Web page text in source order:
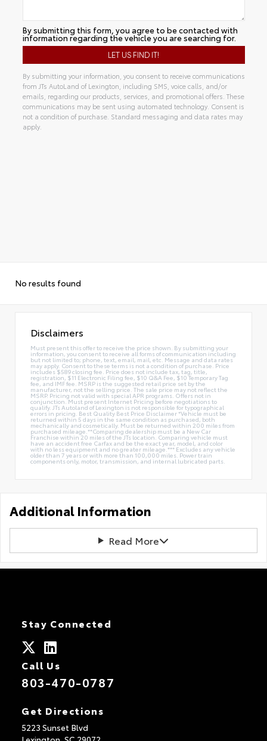
By submitting this form, you agree to be contacted with
information regarding the vehicle you are searching for.
By submitting your information, you consent to receive communications
from JTs AutoLand of Lexington, including SMS, voice calls, and/or
emails, regarding our products, services, and promotional offers. These
communications may be sent using automated technology. Consent is
not a condition of purchase. Standard messaging and data rates may
apply.
No results found
Disclaimers
Must present this offer to receive the price shown. By submitting your
information, you consent to receive all forms of communication including
but not limited to; phone, text, email, mail, etc. Message and data rates
may apply. Consent to these terms is not a condition of purchase. Price
includes $589 closing fee. Price does not include tax, tag, title,
registration, $11 Electronic Filing fee, $10 Q&A Fee, $10 Temporary Tag
fee, and IMF fee. MSRP is the suggested retail price set by the
manufacturer, not the selling price. The sale price may not reflect the
MSRP. Pricing not valid with special APR programs. Offers not in
conjunction. Must present Internet Pricing before negotiations to
qualify. JTs Autoland of Lexington is not responsible for typographical
errors in pricing. Best Quality Best Price Disclaimer *Vehicle must be
returned within 5 days in the same condition as purchased, both
mechanically and cosmetically. Must be returned within 200 miles from
purchased mileage.**Comparing dealership must be a New Car
Franchise within 20 miles of the JTs location. Comparing vehicle must
have an accident free Carfax and be the exact year, model, and color
with no less equipment and no greater mileage.*** Excludes any vehicle
older than 7 years or with more than 100,000 miles. Power train
components only, motor, transmission, and internal lubricated parts.
Additional Information
Read More
Stay Connected
Call Us
803-470-0787
Get Directions
5223 Sunset Blvd